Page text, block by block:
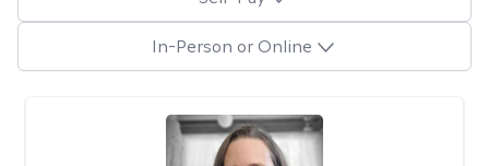
In-Person or Online